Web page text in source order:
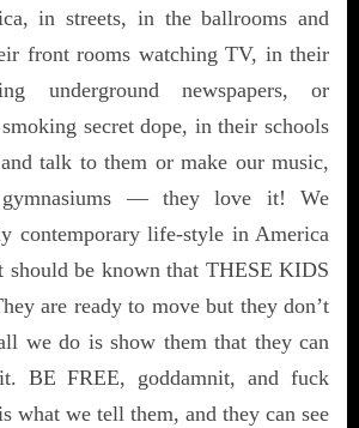
in streets, in the ballrooms and
front rooms watching TV, in their
underground newspapers, or
secret dope, in their schools
talk to them or make our music,
— they love it! We
contemporary life-style in America
be known that THESE KIDS
are ready to move but they don’t
we do is show them that they can
BE FREE, goddamnit, and fuck
what we tell them, and they can see